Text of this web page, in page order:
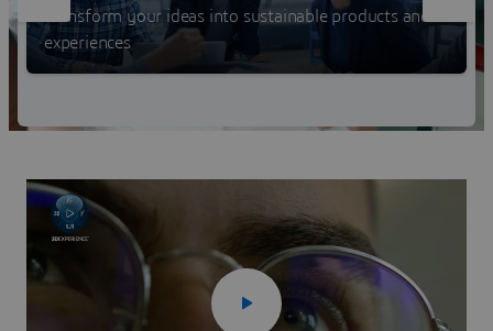
Transform your ideas into sustainable products and
experiences